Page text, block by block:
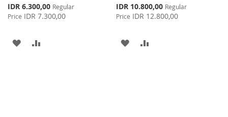
Special
Price
IDR 6.300,00 Regular
Price IDR 7.300,00
ADD
Special
Price
IDR 10.800,00 Regular
Price IDR 12.800,00
ADD